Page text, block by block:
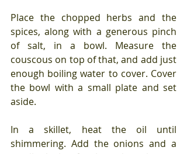
Place the chopped herbs and the
spices, along with a generous pinch
of salt, in a bowl. Measure the
couscous on top of that, and add just
enough boiling water to cover. Cover
the bowl with a small plate and set
aside.
In a skillet, heat the oil until
shimmering. Add the onions and a